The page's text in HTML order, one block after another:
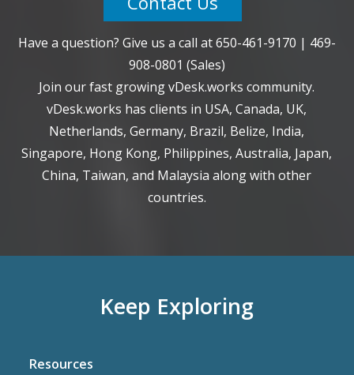
Have a question? Give us a call at650-461-9170 | 469-
908-0801 (Sales)
Join our fast growing vDesk.works community.
vDesk.works has clients in USA, Canada, UK,
Netherlands, Germany, Brazil, Belize, India,
Singapore, Hong Kong, Philippines, Australia, Japan,
China, Taiwan, and Malaysia along with other
countries.
Keep Exploring
Resources